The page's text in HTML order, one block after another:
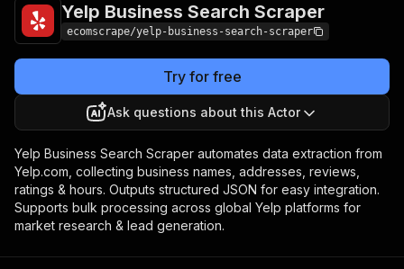
Yelp Business Search Scraper
ecomscrape/yelp-business-search-scraper
Try for free
Ask questions about this Actor
Yelp Business Search Scraper automates data extraction from
Yelp.com, collecting business names, addresses, reviews,
ratings & hours. Outputs structured JSON for easy integration.
Supports bulk processing across global Yelp platforms for
market research & lead generation.